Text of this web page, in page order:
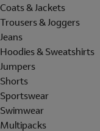
Coats & Jackets
Trousers & Joggers
Jeans
Hoodies & Sweatshirts
Jumpers
Shorts
Sportswear
Swimwear
Multipacks